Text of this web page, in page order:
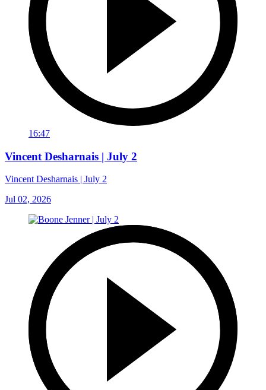
16:47
Vincent Desharnais | July 2
Vincent Desharnais | July 2
Jul 02, 2026